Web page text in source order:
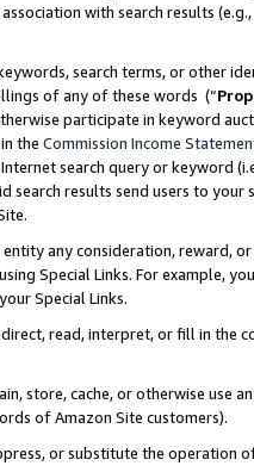
with search results
search terms, or other
of any of these words (“
participate in keyword
the Commission Income
search query or keyword
search results send users to
any consideration, reward,
Special Links. For example,
Special Links.
read, interpret, or fill in
store, cache, or otherwise use
of Amazon Site customers).
or substitute the operation